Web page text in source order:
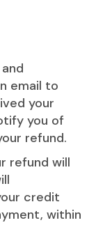
email to
your
you of
refund.
refund will
credit
within